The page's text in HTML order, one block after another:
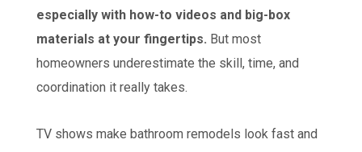
especially with how-to videos and big-box
materials at your fingertips. But most
homeowners underestimate the skill, time, and
coordination it really takes.
TV shows make bathroom remodels look fast and